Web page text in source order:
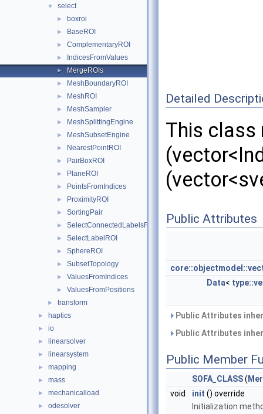
▼ select
► boxroi
► BaseROI
► ComplementaryROI
► IndicesFromValues
► MergeROIs
► MeshBoundaryROI
► MeshROI
► MeshSampler
► MeshSplittingEngine
► MeshSubsetEngine
► NearestPointROI
► PairBoxROI
► PlaneROI
► PointsFromIndices
► ProximityROI
► SortingPair
► SelectConnectedLabelsROI
► SelectLabelROI
► SphereROI
► SubsetTopology
► ValuesFromIndices
► ValuesFromPositions
► transform
► haptics
► io
► linearsolver
► linearsystem
► mapping
► mass
► mechanicalload
► odesolver
Detailed
This class
Public Attributes
Data<
Public Attributes
Public Attributes
Public Member
SOFA_CLASS(
void
init () override
Initialization